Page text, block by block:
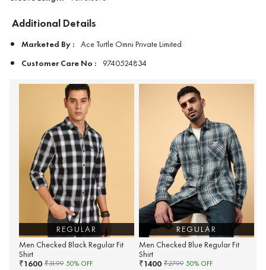
Additional Details
Marketed By : Ace Turtle Omni Private Limited
Customer Care No : 9740524834
REGULAR
Men Checked Black Regular Fit
Shirt
₹1600 ₹3199 50% OFF
REGULAR
Men Checked Blue Regular Fit
Shirt
₹1400 ₹2799 50% OFF